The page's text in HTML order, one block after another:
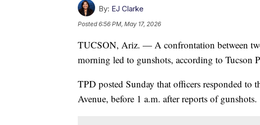
By: EJ Clarke
Posted6:56 PM, May 17, 2026
TUCSON, Ariz. — A confrontation between
morning led to gunshots, according to Tucson
TPD posted Sunday that officers responded to
Avenue, before 1 a.m. after reports of gunshots.